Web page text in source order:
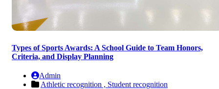
Types of Sports Awards: A School Guide to Team Honors,
Criteria, and Display Planning
Admin
Athletic recognition , Student recognition